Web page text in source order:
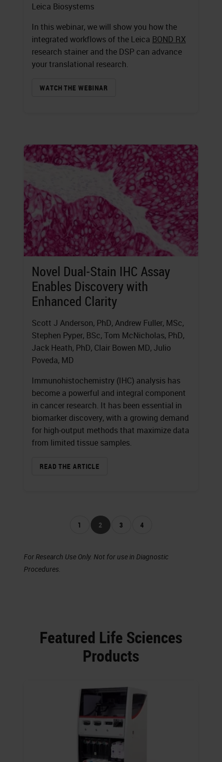
Leica Biosystems
In this webinar, we will show you how the
integrated workflows of the Leica BOND RX
research stainer and the DSP can advance
your translational research.
WATCH THE WEBINAR
Novel Dual-Stain IHC Assay
Enables Discovery with
Enhanced Clarity
Scott J Anderson, PhD, Andrew Fuller, MSc,
Stephen Pyper, BSc, Tom McNicholas, PhD,
Jack Heath, PhD, Clair Bowen MD, Julio
Poveda, MD
Immunohistochemistry (IHC) analysis has
become a powerful and integral component
in cancer research. It has been essential in
biomarker discovery, with a growing demand
for high-output methods that maximize data
from limited tissue samples.
READ THE ARTICLE
1 2 3 4
For Research Use Only. Not for use in Diagnostic
Procedures.
Featured Life Sciences
Products